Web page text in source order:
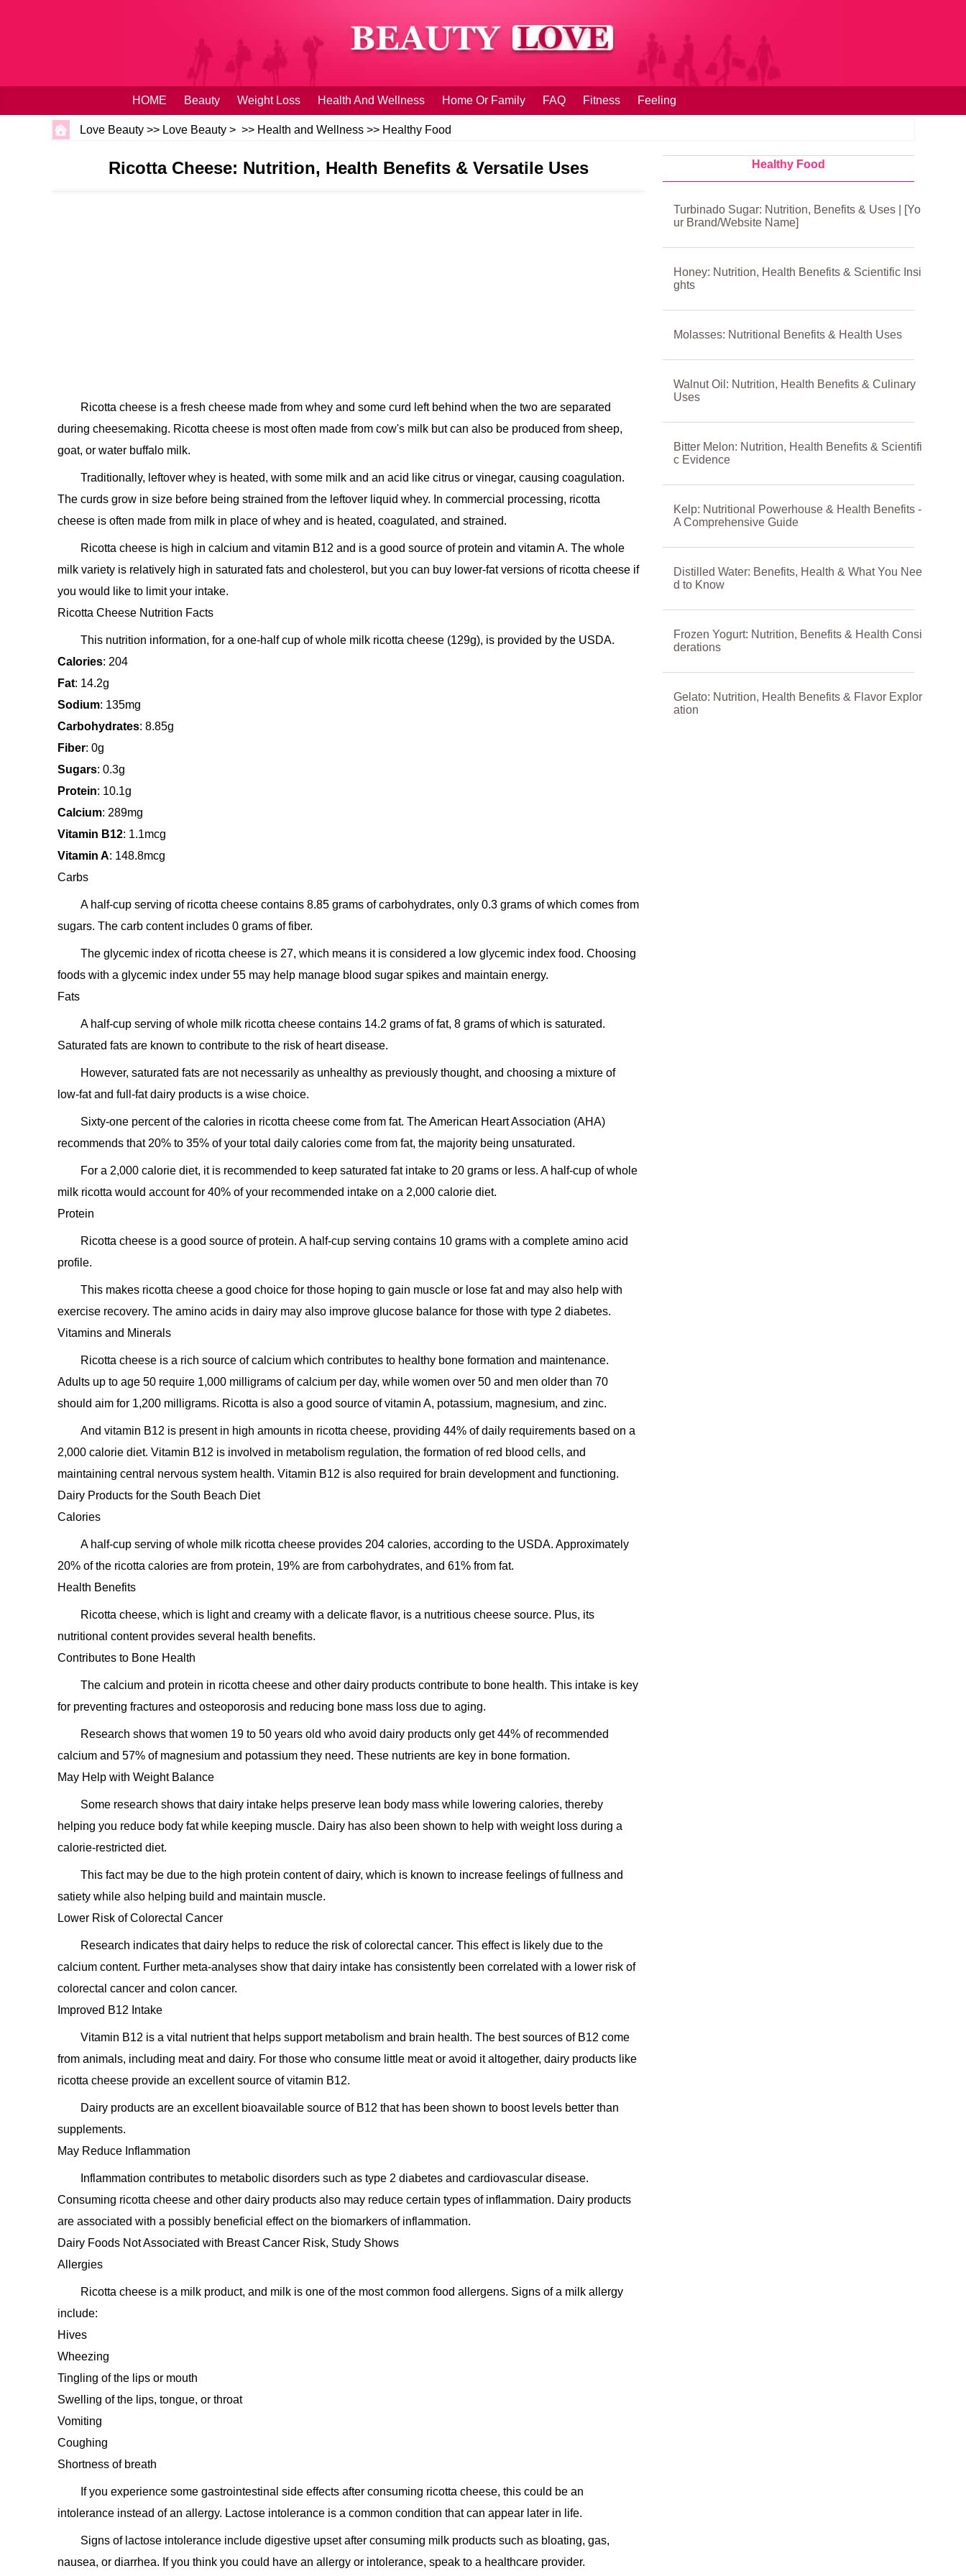
HOME Beauty Weight Loss Health And Wellness Home Or Family FAQ Fitness Feeling
Love Beauty >> Love Beauty > >> Health and Wellness >> Healthy Food
Ricotta Cheese: Nutrition, Health Benefits & Versatile Uses
Ricotta cheese is a fresh cheese made from whey and some curd left behind when the two are separated
during cheesemaking. Ricotta cheese is most often made from cow's milk but can also be produced from sheep,
goat, or water buffalo milk.
Traditionally, leftover whey is heated, with some milk and an acid like citrus or vinegar, causing coagulation.
The curds grow in size before being strained from the leftover liquid whey. In commercial processing, ricotta
cheese is often made from milk in place of whey and is heated, coagulated, and strained.
Ricotta cheese is high in calcium and vitamin B12 and is a good source of protein and vitamin A. The whole
milk variety is relatively high in saturated fats and cholesterol, but you can buy lower-fat versions of ricotta cheese if
you would like to limit your intake.
Ricotta Cheese Nutrition Facts
This nutrition information, for a one-half cup of whole milk ricotta cheese (129g), is provided by the USDA.
Calories: 204
Fat: 14.2g
Sodium: 135mg
Carbohydrates: 8.85g
Fiber: 0g
Sugars: 0.3g
Protein: 10.1g
Calcium: 289mg
Vitamin B12: 1.1mcg
Vitamin A: 148.8mcg
Carbs
A half-cup serving of ricotta cheese contains 8.85 grams of carbohydrates, only 0.3 grams of which comes from
sugars. The carb content includes 0 grams of fiber.
The glycemic index of ricotta cheese is 27, which means it is considered a low glycemic index food. Choosing
foods with a glycemic index under 55 may help manage blood sugar spikes and maintain energy.
Fats
A half-cup serving of whole milk ricotta cheese contains 14.2 grams of fat, 8 grams of which is saturated.
Saturated fats are known to contribute to the risk of heart disease.
However, saturated fats are not necessarily as unhealthy as previously thought, and choosing a mixture of
low-fat and full-fat dairy products is a wise choice.
Sixty-one percent of the calories in ricotta cheese come from fat. The American Heart Association (AHA)
recommends that 20% to 35% of your total daily calories come from fat, the majority being unsaturated.
For a 2,000 calorie diet, it is recommended to keep saturated fat intake to 20 grams or less. A half-cup of whole
milk ricotta would account for 40% of your recommended intake on a 2,000 calorie diet.
Protein
Ricotta cheese is a good source of protein. A half-cup serving contains 10 grams with a complete amino acid
profile.
This makes ricotta cheese a good choice for those hoping to gain muscle or lose fat and may also help with
exercise recovery. The amino acids in dairy may also improve glucose balance for those with type 2 diabetes.
Vitamins and Minerals
Ricotta cheese is a rich source of calcium which contributes to healthy bone formation and maintenance.
Adults up to age 50 require 1,000 milligrams of calcium per day, while women over 50 and men older than 70
should aim for 1,200 milligrams. Ricotta is also a good source of vitamin A, potassium, magnesium, and zinc.
And vitamin B12 is present in high amounts in ricotta cheese, providing 44% of daily requirements based on a
2,000 calorie diet. Vitamin B12 is involved in metabolism regulation, the formation of red blood cells, and
maintaining central nervous system health. Vitamin B12 is also required for brain development and functioning.
Dairy Products for the South Beach Diet
Calories
A half-cup serving of whole milk ricotta cheese provides 204 calories, according to the USDA. Approximately
20% of the ricotta calories are from protein, 19% are from carbohydrates, and 61% from fat.
Health Benefits
Ricotta cheese, which is light and creamy with a delicate flavor, is a nutritious cheese source. Plus, its
nutritional content provides several health benefits.
Contributes to Bone Health
The calcium and protein in ricotta cheese and other dairy products contribute to bone health. This intake is key
for preventing fractures and osteoporosis and reducing bone mass loss due to aging.
Research shows that women 19 to 50 years old who avoid dairy products only get 44% of recommended
calcium and 57% of magnesium and potassium they need. These nutrients are key in bone formation.
May Help with Weight Balance
Some research shows that dairy intake helps preserve lean body mass while lowering calories, thereby
helping you reduce body fat while keeping muscle. Dairy has also been shown to help with weight loss during a
calorie-restricted diet.
This fact may be due to the high protein content of dairy, which is known to increase feelings of fullness and
satiety while also helping build and maintain muscle.
Lower Risk of Colorectal Cancer
Research indicates that dairy helps to reduce the risk of colorectal cancer. This effect is likely due to the
calcium content. Further meta-analyses show that dairy intake has consistently been correlated with a lower risk of
colorectal cancer and colon cancer.
Improved B12 Intake
Vitamin B12 is a vital nutrient that helps support metabolism and brain health. The best sources of B12 come
from animals, including meat and dairy. For those who consume little meat or avoid it altogether, dairy products like
ricotta cheese provide an excellent source of vitamin B12.
Dairy products are an excellent bioavailable source of B12 that has been shown to boost levels better than
supplements.
May Reduce Inflammation
Inflammation contributes to metabolic disorders such as type 2 diabetes and cardiovascular disease.
Consuming ricotta cheese and other dairy products also may reduce certain types of inflammation. Dairy products
are associated with a possibly beneficial effect on the biomarkers of inflammation.
Dairy Foods Not Associated with Breast Cancer Risk, Study Shows
Allergies
Ricotta cheese is a milk product, and milk is one of the most common food allergens. Signs of a milk allergy
include:
Hives
Wheezing
Tingling of the lips or mouth
Swelling of the lips, tongue, or throat
Vomiting
Coughing
Shortness of breath
If you experience some gastrointestinal side effects after consuming ricotta cheese, this could be an
intolerance instead of an allergy. Lactose intolerance is a common condition that can appear later in life.
Signs of lactose intolerance include digestive upset after consuming milk products such as bloating, gas,
nausea, or diarrhea. If you think you could have an allergy or intolerance, speak to a healthcare provider.
Healthy Food
Turbinado Sugar: Nutrition, Benefits & Uses | [Yo
ur Brand/Website Name]
Honey: Nutrition, Health Benefits & Scientific Insi
ghts
Molasses: Nutritional Benefits & Health Uses
Walnut Oil: Nutrition, Health Benefits & Culinary
Uses
Bitter Melon: Nutrition, Health Benefits & Scientifi
c Evidence
Kelp: Nutritional Powerhouse & Health Benefits -
A Comprehensive Guide
Distilled Water: Benefits, Health & What You Nee
d to Know
Frozen Yogurt: Nutrition, Benefits & Health Consi
derations
Gelato: Nutrition, Health Benefits & Flavor Explor
ation